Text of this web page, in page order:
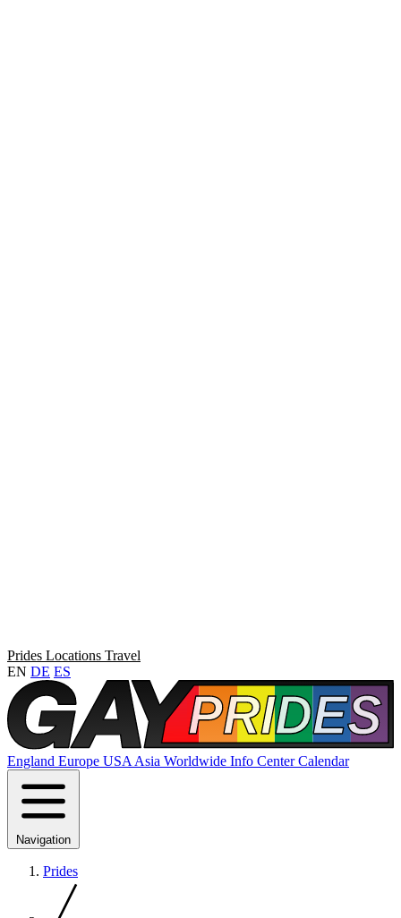
Prides Locations Travel
EN DE ES
England Europe USA Asia Worldwide Info CenterCalendar
Navigation
Prides